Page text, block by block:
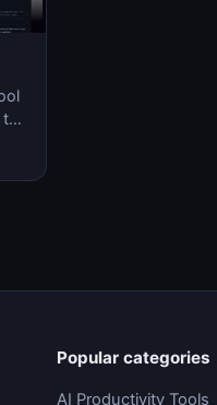
Popular categories
AI Productivity Tools